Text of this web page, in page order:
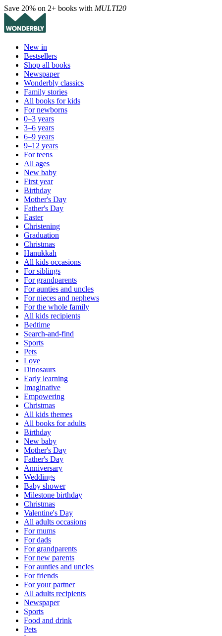
Save 20% on 2+ books with MULTI20
New in
Bestsellers
Shop all books
Newspaper
Wonderbly classics
Family stories
All books for kids
For newborns
0–3 years
3–6 years
6–9 years
9–12 years
For teens
All ages
New baby
First year
Birthday
Mother's Day
Father's Day
Easter
Christening
Graduation
Christmas
Hanukkah
All kids occasions
For siblings
For grandparents
For aunties and uncles
For nieces and nephews
For the whole family
All kids recipients
Bedtime
Search-and-find
Sports
Pets
Love
Dinosaurs
Early learning
Imaginative
Empowering
Christmas
All kids themes
All books for adults
Birthday
New baby
Mother's Day
Father's Day
Anniversary
Weddings
Baby shower
Milestone birthday
Christmas
Valentine's Day
All adults occasions
For mums
For dads
For grandparents
For new parents
For aunties and uncles
For friends
For your partner
All adults recipients
Newspaper
Sports
Food and drink
Pets